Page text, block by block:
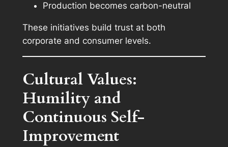
Production becomes carbon-neutral
These initiatives build trust at both
corporate and consumer levels.
Cultural Values:
Humility and
Continuous Self-
Improvement